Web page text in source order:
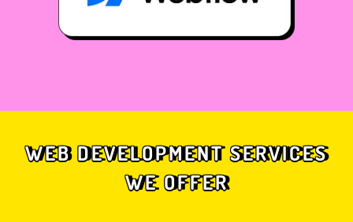
WEB DEVELOPMENT SERVICES
WE OFFER